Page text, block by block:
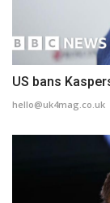
US bans
hello@uk4mag.co.uk